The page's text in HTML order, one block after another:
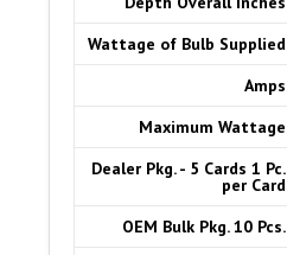
Wattage of Bulb Supplied
Amps
Maximum Wattage
Dealer Pkg. - 5 Cards 1 Pc.
per Card
OEM Bulk Pkg. 10 Pcs.